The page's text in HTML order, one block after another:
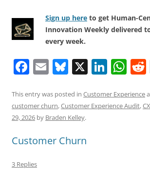
Sign up here to get Human-
Innovation Weekly delivered
every week.
F
c
e
o
o
E
ai
l
Bl
e
sk
X Li
k
e
W
at
s
This entry was posted in Customer Experience
customer churn,Customer Experience Audit,CX
29, 2026 by Braden Kelley.
Customer Churn
3 Replies